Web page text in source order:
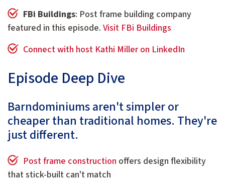
FBi Buildings: Post frame building company
featured in this episode. Visit FBi Buildings
Connect with host Kathi Miller on LinkedIn
Episode Deep Dive
Barndominiums aren't simpler or
cheaper than traditional homes. They're
just different.
Post frame construction offers design flexibility
that stick-built can't match